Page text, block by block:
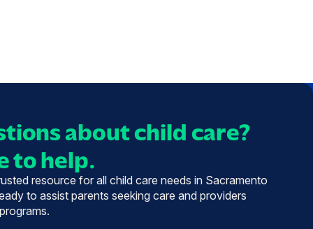
about child care?
to help.
resource for all child care needs in Sacramento
to assist parents seeking care and providers